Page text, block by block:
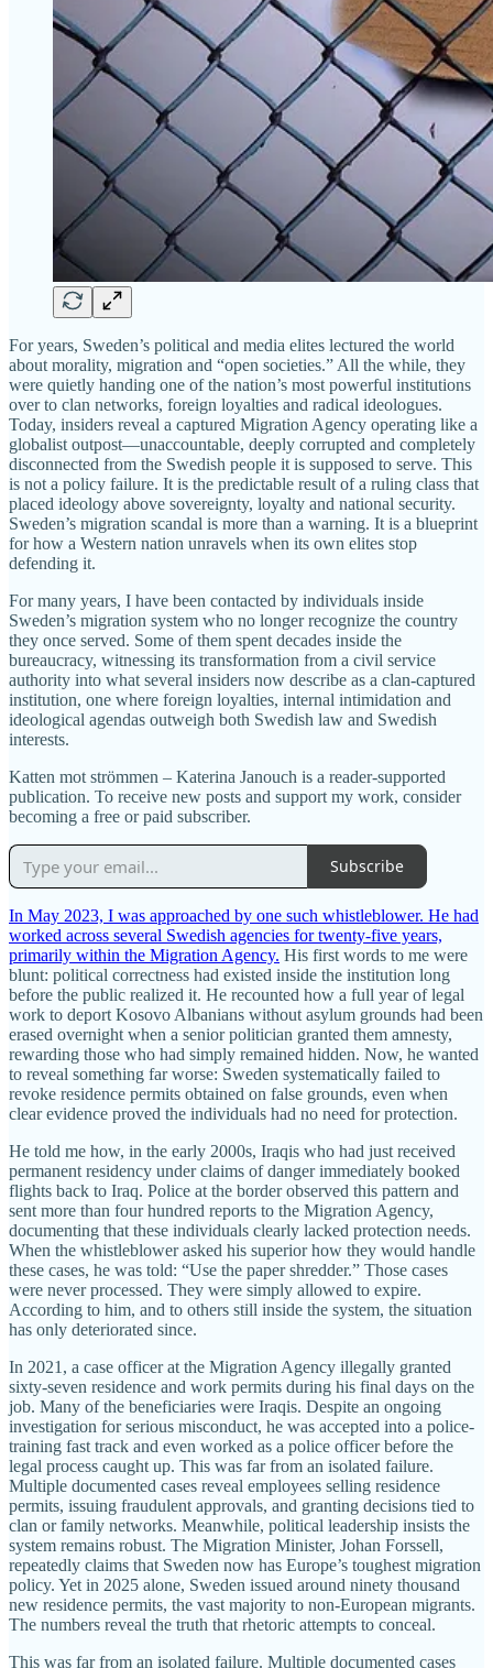
For years, Sweden’s political and media elites lectured the world
about morality, migration and “open societies.” All the while, they
were quietly handing one of the nation’s most powerful institutions
over to clan networks, foreign loyalties and radical ideologues.
Today, insiders reveal a captured Migration Agency operating like a
globalist outpost—unaccountable, deeply corrupted and completely
disconnected from the Swedish people it is supposed to serve. This
is not a policy failure. It is the predictable result of a ruling class that
placed ideology above sovereignty, loyalty and national security.
Sweden’s migration scandal is more than a warning. It is a blueprint
for how a Western nation unravels when its own elites stop
defending it.
For many years, I have been contacted by individuals inside
Sweden’s migration system who no longer recognize the country
they once served. Some of them spent decades inside the
bureaucracy, witnessing its transformation from a civil service
authority into what several insiders now describe as a clan-captured
institution, one where foreign loyalties, internal intimidation and
ideological agendas outweigh both Swedish law and Swedish
interests.
Katten mot strömmen – Katerina Janouch is a reader-supported
publication. To receive new posts and support my work, consider
becoming a free or paid subscriber.
Subscribe
In May 2023, I was approached by one such whistleblower. He had
worked across several Swedish agencies for twenty-five years,
primarily within the Migration Agency. His first words to me were
blunt: political correctness had existed inside the institution long
before the public realized it. He recounted how a full year of legal
work to deport Kosovo Albanians without asylum grounds had been
erased overnight when a senior politician granted them amnesty,
rewarding those who had simply remained hidden. Now, he wanted
to reveal something far worse: Sweden systematically failed to
revoke residence permits obtained on false grounds, even when
clear evidence proved the individuals had no need for protection.
He told me how, in the early 2000s, Iraqis who had just received
permanent residency under claims of danger immediately booked
flights back to Iraq. Police at the border observed this pattern and
sent more than four hundred reports to the Migration Agency,
documenting that these individuals clearly lacked protection needs.
When the whistleblower asked his superior how they would handle
these cases, he was told: “Use the paper shredder.” Those cases
were never processed. They were simply allowed to expire.
According to him, and to others still inside the system, the situation
has only deteriorated since.
In 2021, a case officer at the Migration Agency illegally granted
sixty-seven residence and work permits during his final days on the
job. Many of the beneficiaries were Iraqis. Despite an ongoing
investigation for serious misconduct, he was accepted into a police-
training fast track and even worked as a police officer before the
legal process caught up. This was far from an isolated failure.
Multiple documented cases reveal employees selling residence
permits, issuing fraudulent approvals, and granting decisions tied to
clan or family networks. Meanwhile, political leadership insists the
system remains robust. The Migration Minister, Johan Forssell,
repeatedly claims that Sweden now has Europe’s toughest migration
policy. Yet in 2025 alone, Sweden issued around ninety thousand
new residence permits, the vast majority to non-European migrants.
The numbers reveal the truth that rhetoric attempts to conceal.
This was far from an isolated failure. Multiple documented cases